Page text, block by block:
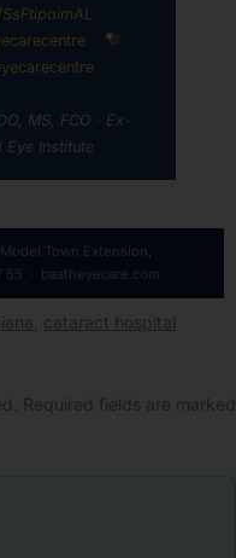
MS, FCO · Ex-
Eye Institute
Town Extension,
55 · baatheyecare.com
cataract hospital
Required fields are marked